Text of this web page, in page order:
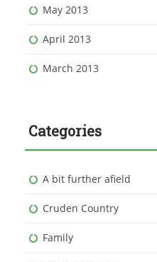
May 2013
April 2013
March 2013
Categories
A bit further afield
Cruden Country
Family